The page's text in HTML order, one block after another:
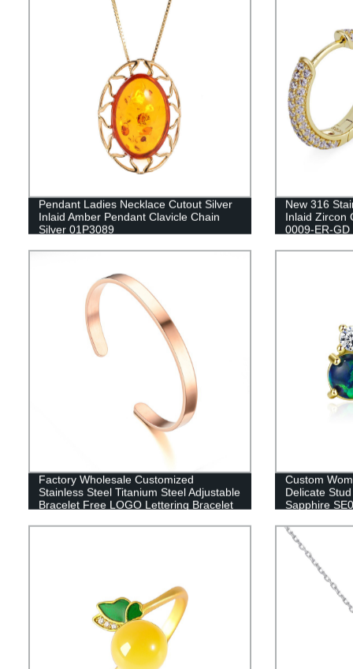
Pendant Ladies Necklace Cutout Silver
Inlaid Amber Pendant Clavicle Chain
Silver 01P3089
New 316
Inlaid Zircon
0009-ER-GD
Factory Wholesale Customized
Stainless Steel Titanium Steel Adjustable
Bracelet Free LOGO Lettering Bracelet
Custom
Delicate
Sapphire